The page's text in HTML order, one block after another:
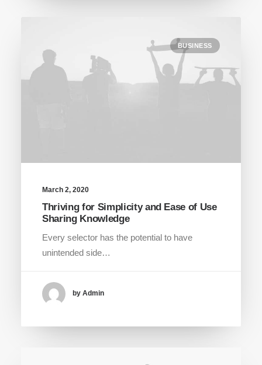
BUSINESS
March 2, 2020
Thriving for Simplicity and Ease of Use
Sharing Knowledge
Every selector has the potential to have
unintended side…
by Admin